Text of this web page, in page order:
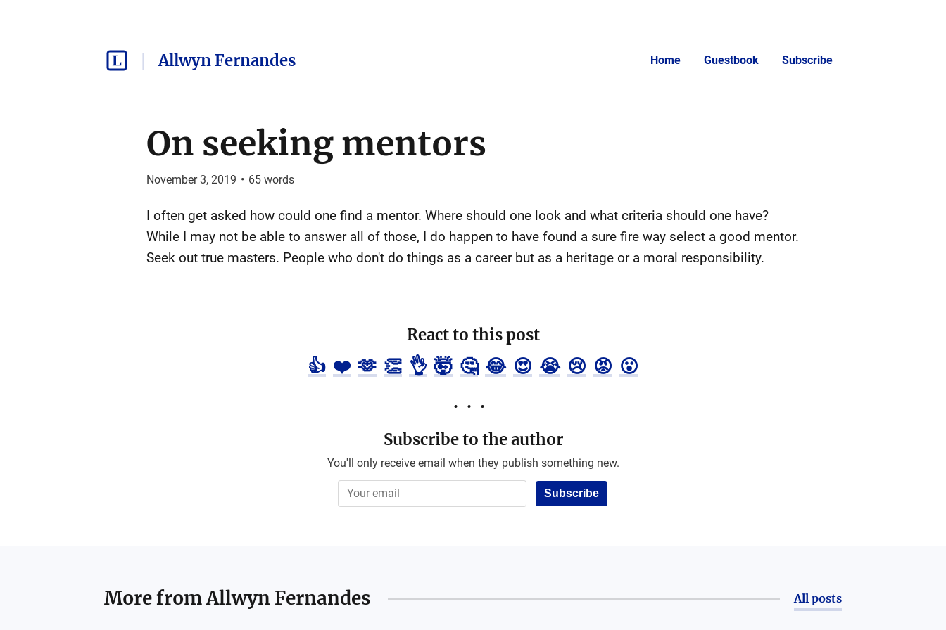
Allwyn Fernandes Home Guestbook Subscribe
On seeking mentors
November 3, 2019 • 65words
I often get asked how could one find a mentor. Where should one look and what criteria should one have?
While I may not be able to answer all of those, I do happen to have found a sure fire way select a good mentor.
Seek out true masters. People who don't do things as a career but as a heritage or a moral responsibility.
React to this post
👍 ❤️ 🫶 👏 👌 🤯 🤔 😂 😍 😭 😢 😡 😮
Subscribe to the author
You'll only receive email when they publish something new.
Subscribe
More fromAllwyn Fernandes All posts